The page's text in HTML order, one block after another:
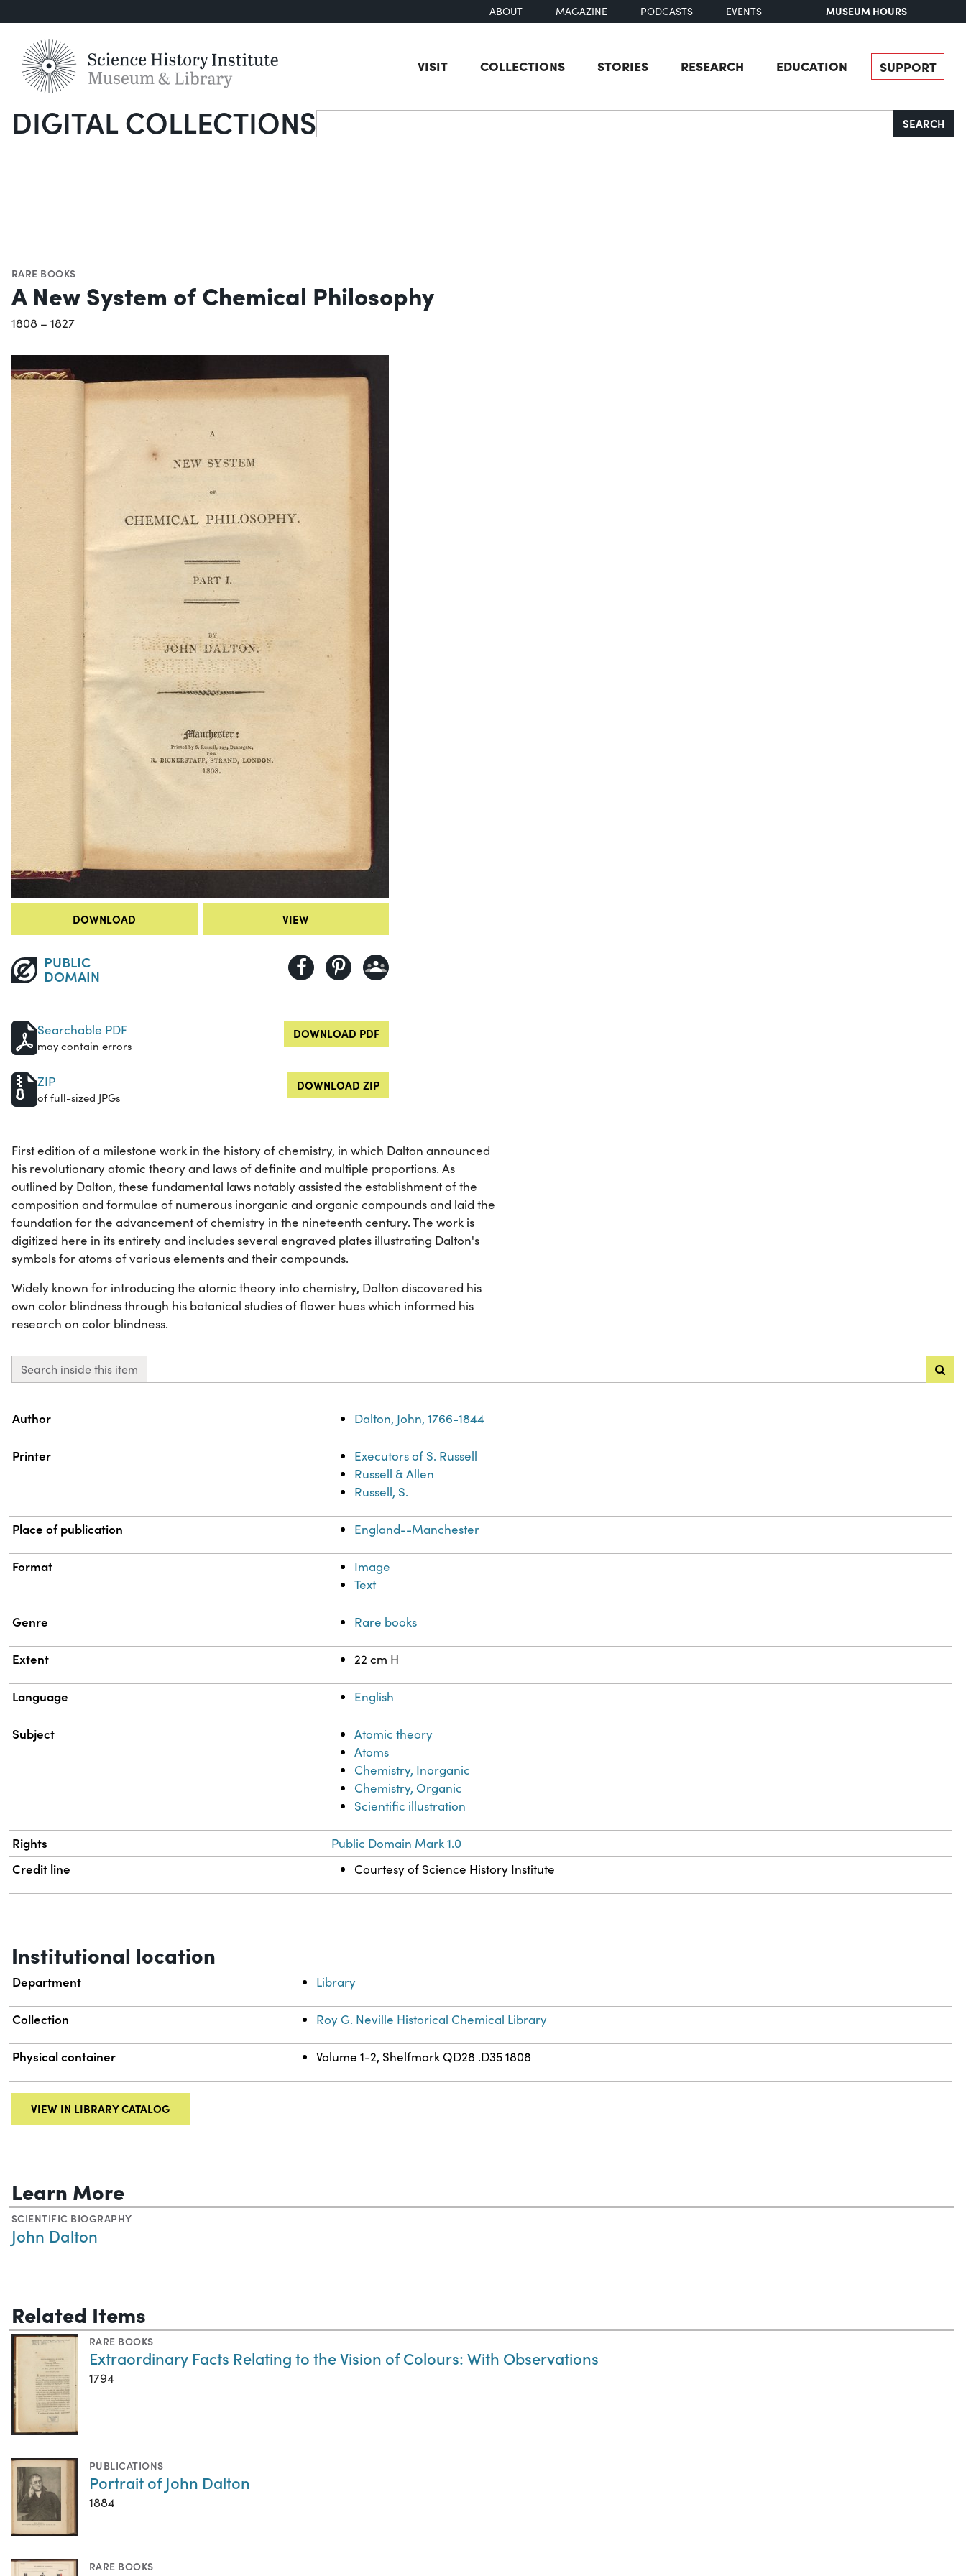
ABOUT MAGAZINE PODCASTS EVENTS MUSEUM HOURS
VISIT COLLECTIONS STORIES RESEARCH EDUCATION SUPPORT
DIGITAL COLLECTIONSSearch SEARCH
RARE BOOKS
A New System of Chemical Philosophy
1808 – 1827
DOWNLOAD VIEW
PUBLIC
DOMAIN
Searchable PDF
may contain errors
DOWNLOAD PDF
ZIP
of full-sized JPGs
DOWNLOAD ZIP
First edition of a milestone work in the history of chemistry, in which Dalton announced
his revolutionary atomic theory and laws of definite and multiple proportions. As
outlined by Dalton, these fundamental laws notably assisted the establishment of the
composition and formulae of numerous inorganic and organic compounds and laid the
foundation for the advancement of chemistry in the nineteenth century. The work is
digitized here in its entirety and includes several engraved plates illustrating Dalton's
symbols for atoms of various elements and their compounds.
Widely known for introducing the atomic theory into chemistry, Dalton discovered his
own color blindness through his botanical studies of flower hues which informed his
research on color blindness.
Search inside this item
Property
Author Dalton, John, 1766-1844
Printer
Executors of S. Russell
Russell & Allen
Russell, S.
Place of publication England--Manchester
Format
Image
Text
Genre Rare books
Extent 22 cm H
Language English
Subject
Atomic theory
Atoms
Chemistry, Inorganic
Chemistry, Organic
Scientific illustration
Rights Public Domain Mark 1.0
Credit line Courtesy of Science History Institute
Institutional location
Department Library
Collection Roy G. Neville Historical Chemical Library
Physical container Volume 1-2, Shelfmark QD28 .D35 1808
VIEW IN LIBRARY CATALOG
Learn More
SCIENTIFIC BIOGRAPHY
John Dalton
Related Items
RARE BOOKS
Extraordinary Facts Relating to the Vision of Colours: With Observations
1794
PUBLICATIONS
Portrait of John Dalton
1884
RARE BOOKS